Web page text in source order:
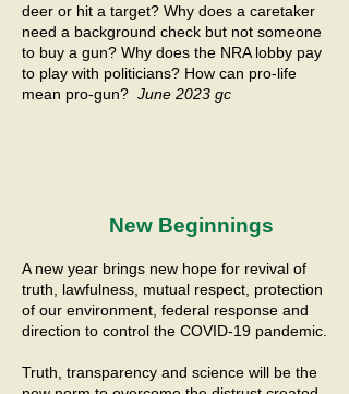
deer or hit a target? Why does a caretaker
need a background check but not someone
to buy a gun? Why does the NRA lobby pay
to play with politicians? How can pro-life
mean pro-gun? June 2023 gc
New Beginnings
A new year brings new hope for revival of
truth, lawfulness, mutual respect, protection
of our environment, federal response and
direction to control the COVID-19 pandemic.
Truth, transparency and science will be the